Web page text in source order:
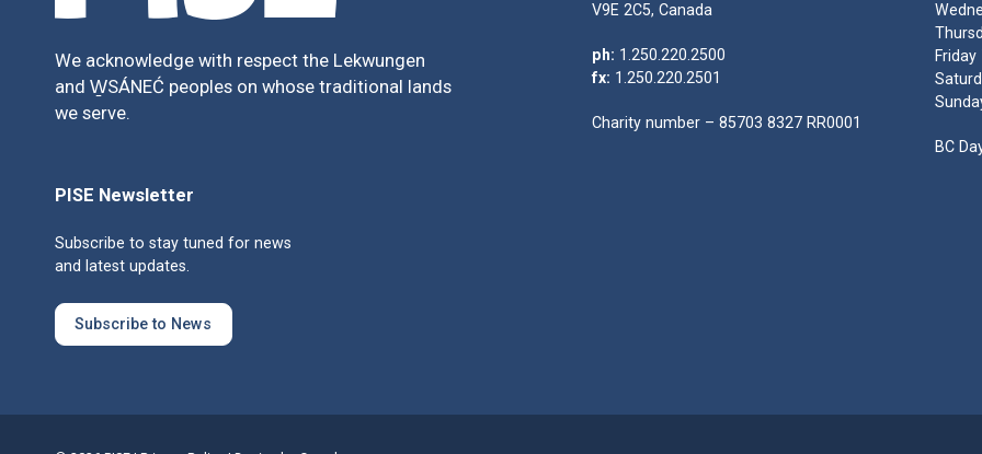
We acknowledge with respect the Lekwungen
and W̱SÁNEĆ peoples on whose traditional lands
we serve.
V9E 2C5, Canada
ph: 1.250.220.2500
fx: 1.250.220.2501
Charity number – 85703 8327 RR0001
BC
PISE Newsletter
Subscribe to stay tuned for news
and latest updates.
Subscribe to News